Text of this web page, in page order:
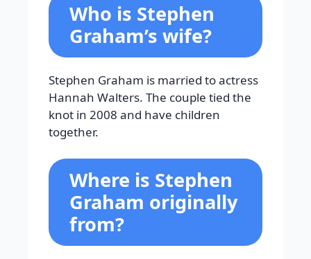
Who is Stephen
Graham’s wife?
Stephen Graham is married to actress
Hannah Walters. The couple tied the
knot in 2008 and have children
together.
Where is Stephen
Graham originally
from?